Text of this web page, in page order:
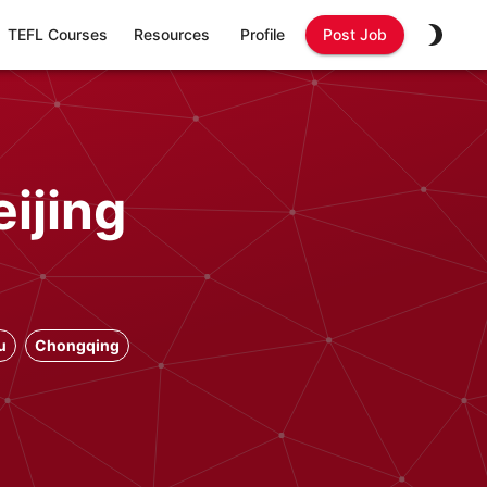
TEFL Courses Resources Profile Post Job
Chongqing